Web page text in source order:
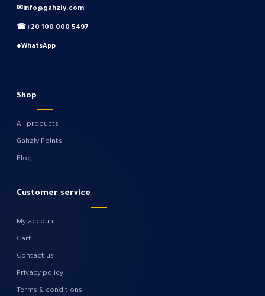
✉info@gahzly.com
☎+20 100 000 5497
●WhatsApp
Shop
All products
Gahzly Points
Blog
Customer service
My account
Cart
Contact us
Privacy policy
Terms & conditions